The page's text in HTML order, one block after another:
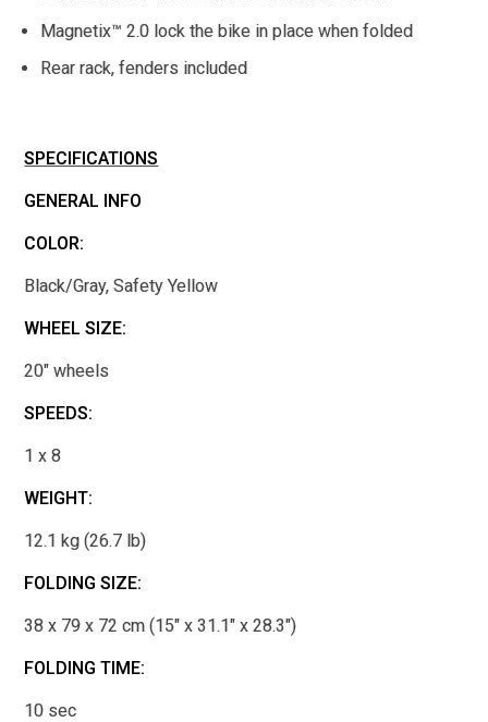
Magnetix™ 2.0 lock the bike in place when folded
Rear rack, fenders included
SPECIFICATIONS
GENERAL INFO
COLOR:
Black/Gray, Safety Yellow
WHEEL SIZE:
20" wheels
SPEEDS:
1 x 8
WEIGHT:
12.1 kg (26.7 lb)
FOLDING SIZE:
38 x 79 x 72 cm (15" x 31.1" x 28.3")
FOLDING TIME:
10 sec